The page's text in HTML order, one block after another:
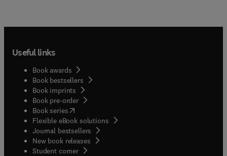
Useful links
Book awards
Book bestsellers
Book imprints
Book pre-order
Book series(opens in new tab/window
Flexible eBook solutions
Journal bestsellers
New book releases
Student corner( opens in new tab/window